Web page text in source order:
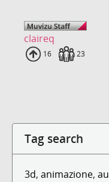
claireq
Uploads
16 Fans
23
Tag search
3d, animazione,